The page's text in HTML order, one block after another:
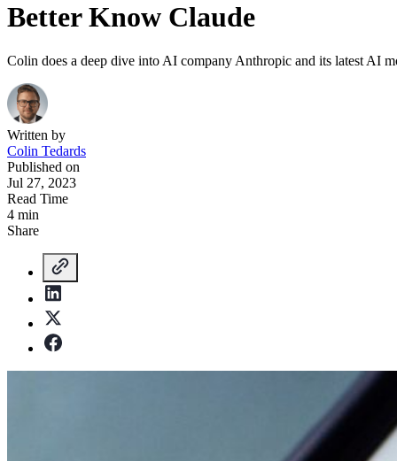
Better Know Claude
Colin does a deep dive into AI company Anthropic and its latest AI
Written by
Colin Tedards
Published on
Jul 27, 2023
Read Time
4 min
Share